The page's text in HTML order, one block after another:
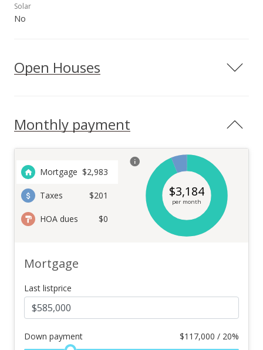
Solar
No
Open Houses
Monthly payment
Mortgage $2,983
Taxes $201
HOA dues $0
$3,184
per month
Mortgage
Last listprice
Down payment $117,000 / 20%